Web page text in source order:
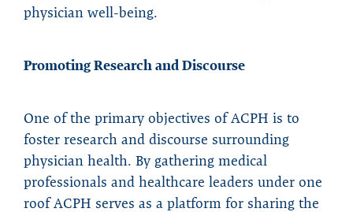
physician well-being.
Promoting Research and Discourse
One of the primary objectives of ACPH is to
foster research and discourse surrounding
physician health. By gathering medical
professionals and healthcare leaders under one
roof ACPH serves as a platform for sharing the